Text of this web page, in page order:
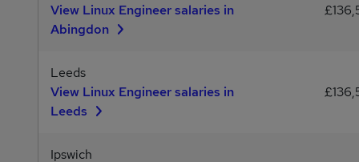
View Linux Engineer salaries in
Abingdon
Leeds
View Linux Engineer salaries in
Leeds
Ipswich